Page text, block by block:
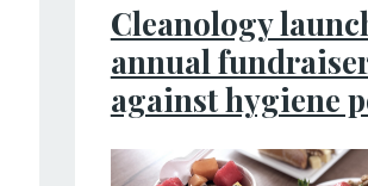
Cleanology
annual
against hygiene